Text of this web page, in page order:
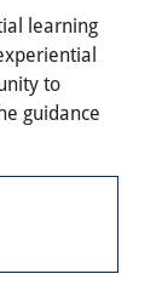
learning
to
guidance